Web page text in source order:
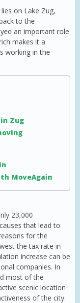
on Lake Zug,
to the
an important role
makes it a
working in the
Zug
MoveAgain
23,000
that lead to
for the
the tax rate in
increase can be
companies. In
most of the
scenic location
of the city.